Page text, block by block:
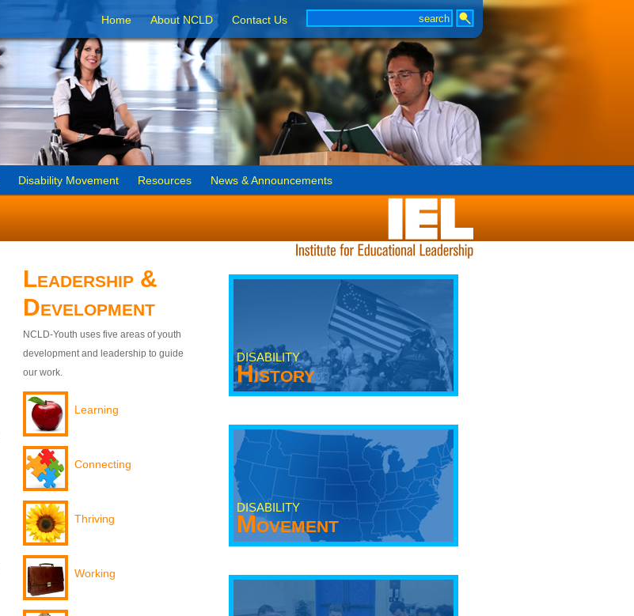
Home About NCLD Contact Us
Disability Movement Resources News & Announcements
Leadership &
Development
NCLD-Youth uses five areas of youth
development and leadership to guide
our work.
Learning
Connecting
Thriving
Working
DISABILITY
History
DISABILITY
Movement